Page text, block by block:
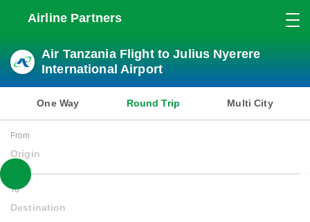
Airline Partners
Air Tanzania Flight to Julius Nyerere
International Airport
One Way Round Trip Multi City
From
Origin
To
Destination